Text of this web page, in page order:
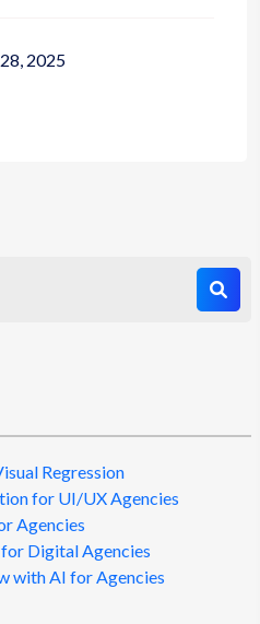
2025
Regression
for UI/UX Agencies
Agencies
Digital Agencies
with AI for Agencies